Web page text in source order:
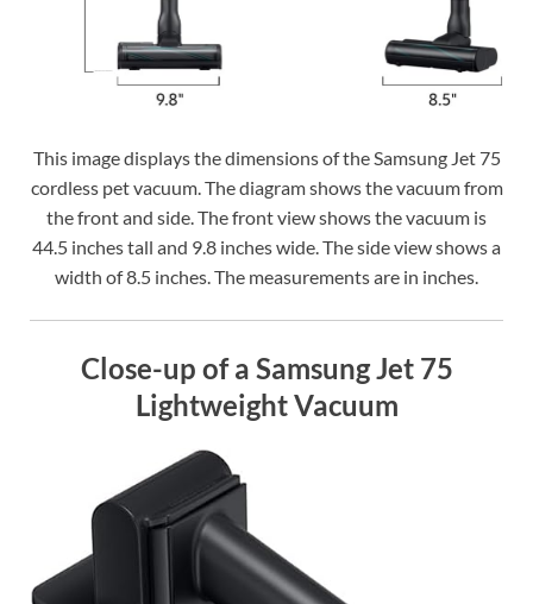
This image displays the dimensions of the Samsung Jet 75
cordless pet vacuum. The diagram shows the vacuum from
the front and side. The front view shows the vacuum is
44.5 inches tall and 9.8 inches wide. The side view shows a
width of 8.5 inches. The measurements are in inches.
Close-up of a Samsung Jet 75
Lightweight Vacuum